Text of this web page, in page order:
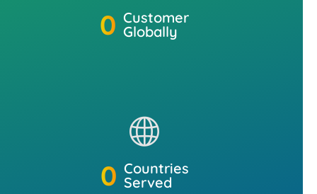
0 Customer
Globally
0 Countries
Served